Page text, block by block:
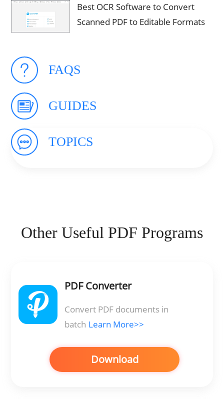
Best OCR Software to Convert
Scanned PDF to Editable Formats
FAQS
GUIDES
TOPICS
Other Useful PDF Programs
PDF Converter
Convert PDF documents in
batch Learn More>>
Download